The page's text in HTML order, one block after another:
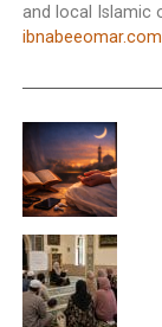
and local Islamic
ibnabeeomar.com